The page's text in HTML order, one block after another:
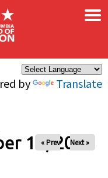
by Translate
×
14, 2025
« Prev Next »